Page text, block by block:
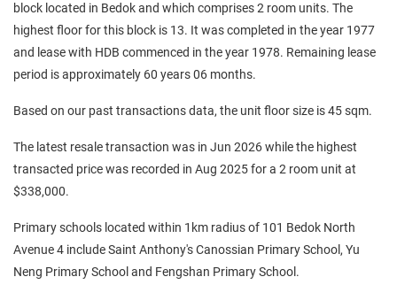
block located in Bedok and which comprises 2 room units. The
highest floor for this block is 13. It was completed in the year 1977
and lease with HDB commenced in the year 1978. Remaining lease
period is approximately 60 years 06 months.
Based on our past transactions data, the unit floor size is 45 sqm.
The latest resale transaction was in Jun 2026 while the highest
transacted price was recorded in Aug 2025 for a 2 room unit at
$338,000.
Primary schools located within 1km radius of 101 Bedok North
Avenue 4 include Saint Anthony's Canossian Primary School, Yu
Neng Primary School and Fengshan Primary School.